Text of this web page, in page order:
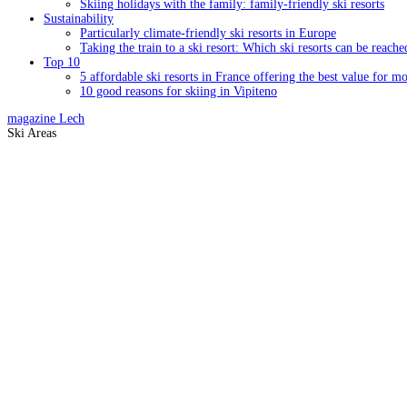
Skiing holidays with the family: family-friendly ski resorts
Sustainability
Particularly climate-friendly ski resorts in Europe
Taking the train to a ski resort: Which ski resorts can be
Top 10
5 affordable ski resorts in France offering the best value for
10 good reasons for skiing in Vipiteno
magazine Lech
Ski Areas